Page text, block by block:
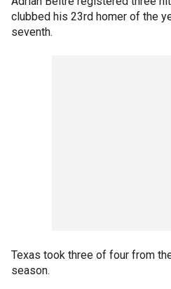
clubbed his 23rd homer of the
seventh.
Texas took three of four from
season.